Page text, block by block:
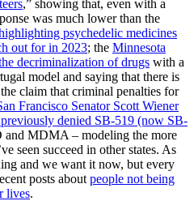
,” showing that, even with a
was much lower than the
psychedelic medicines
out for in 2023; the Minnesota
decriminalization of drugs with a
model and saying that there is
claim that criminal penalties for
Francisco Senator Scott Wiener
denied SB-519 (now SB-
and MDMA – modeling the more
seen succeed in other states. As
and we want it now, but every
posts about people not being
lives.